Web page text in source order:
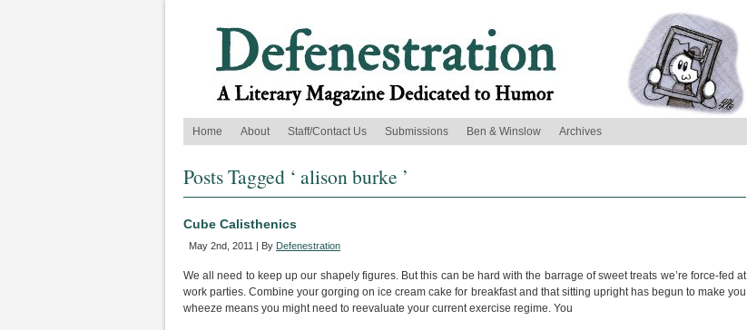
Home
About Staff/Contact Us Submissions Ben & Winslow Archives
Posts Tagged ‘ alison burke ’
Cube Calisthenics
May 2nd, 2011 | By Defenestration
We all need to keep up our shapely figures. But this can be hard with the barrage of sweet treats we’re force-fed at
work parties. Combine your gorging on ice cream cake for breakfast and that sitting upright has begun to make you
wheeze means you might need to reevaluate your current exercise regime. You